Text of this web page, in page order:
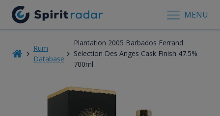
MENU
Rum
Database
Plantation 2005 Barbados Ferrand
Selection Des Anges Cask Finish 47.5%
700ml